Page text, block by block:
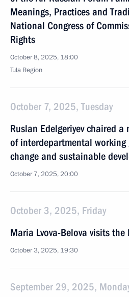
Meanings, Practices and
National Congress of
Rights
October 8, 2025, 18:00
Tula Region
October 7, 2025, Tuesday
Ruslan Edelgeriyev chaired a
of interdepartmental
change and sustainable
October 7, 2025, 20:00
October 3, 2025, Friday
Maria Lvova-Belova visits the
October 3, 2025, 19:30
September 29, 2025,